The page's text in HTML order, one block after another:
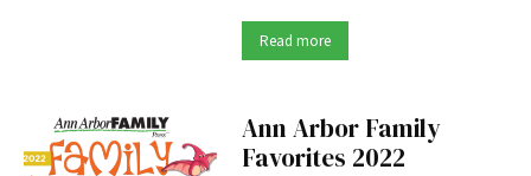
Read more
Ann Arbor Family
Favorites 2022